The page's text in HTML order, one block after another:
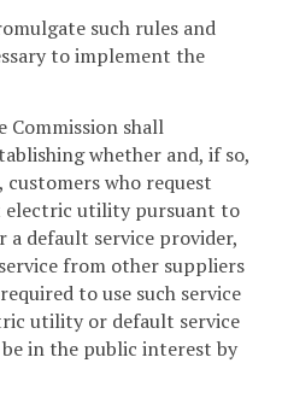
such rules and
to implement the
Commission shall
whether and, if so,
who request
electric utility pursuant to
a default service provider,
from other suppliers
to use such service
utility or default service
in the public interest by